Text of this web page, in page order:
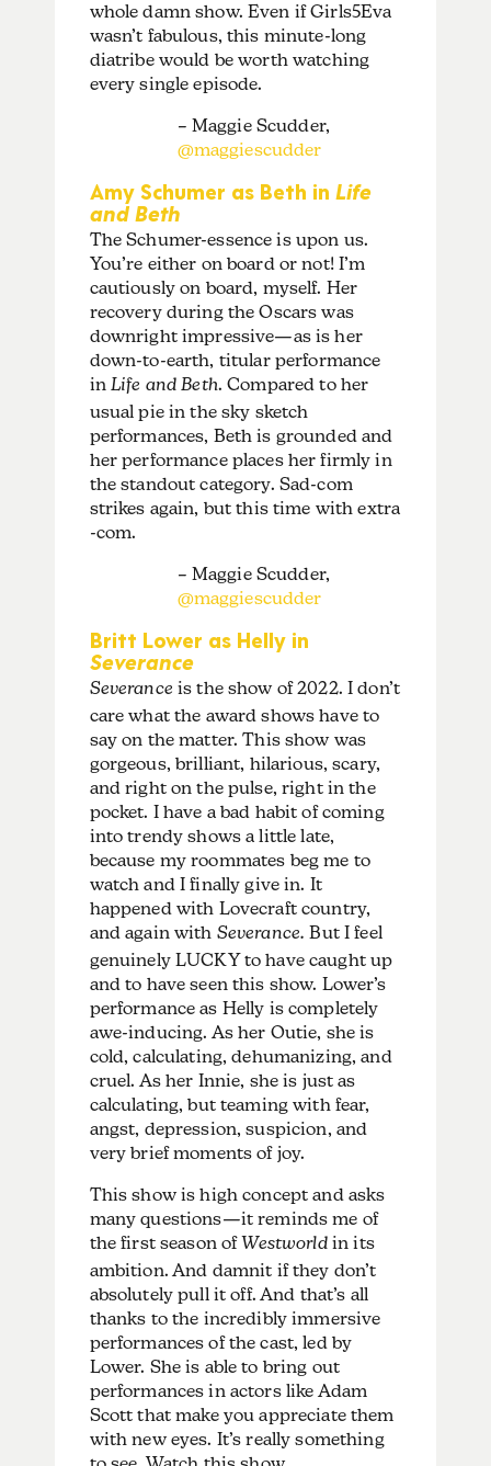
whole damn show. Even if Girls5Eva
wasn’t fabulous, this minute-long
diatribe would be worth watching
every single episode.
– Maggie Scudder,
@maggiescudder
Amy Schumer as Beth in Life
and Beth
The Schumer-essence is upon us.
You’re either on board or not! I’m
cautiously on board, myself. Her
recovery during the Oscars was
downright impressive—as is her
down-to-earth, titular performance
inLife and Beth. Compared to her
usual pie in the sky sketch
performances, Beth is grounded and
her performance places her firmly in
the standout category. Sad-com
strikes again, but this time with extra
-com.
– Maggie Scudder,
@maggiescudder
Britt Lower as Helly in
Severance
Severance is the show of 2022. I don’t
care what the award shows have to
say on the matter. This show was
gorgeous, brilliant, hilarious, scary,
and right on the pulse, right in the
pocket. I have a bad habit of coming
into trendy shows a little late,
because my roommates beg me to
watch and I finally give in. It
happened with Lovecraft country,
and again with Severance.But I feel
genuinely LUCKY to have caught up
and to have seen this show. Lower’s
performance as Helly is completely
awe-inducing. As her Outie, she is
cold, calculating, dehumanizing, and
cruel. As her Innie, she is just as
calculating, but teaming with fear,
angst, depression, suspicion, and
very brief moments of joy.
This show is high concept and asks
many questions—it reminds me of
the first season ofWestworldin its
ambition. And damnit if they don’t
absolutely pull it off. And that’s all
thanks to the incredibly immersive
performances of the cast, led by
Lower. She is able to bring out
performances in actors like Adam
Scott that make you appreciate them
with new eyes. It’s really something